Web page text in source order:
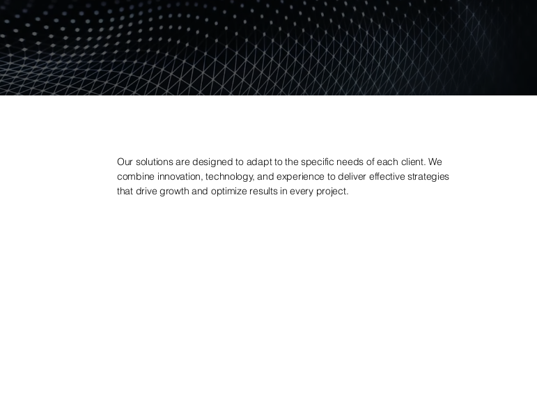
Our solutions are designed to adapt to the specific needs of each client. We
combine innovation, technology, and experience to deliver effective strategies
that drive growth and optimize results in every project.